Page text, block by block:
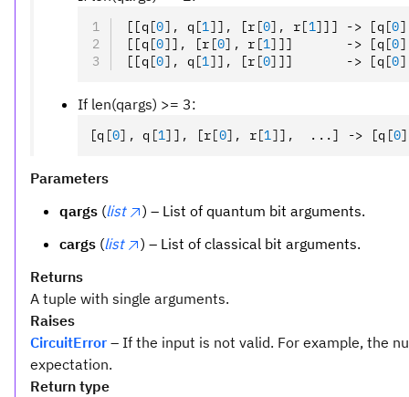
[[q [0], q [1]] , [r [0], r[1]]] -> [q [0
[[q [0]] , [r [0], r [1] ]]       -> [q [0
[[q [0], q [1]] , [r [0] ]]       -> [q [0
If len(qargs) >= 3:
[q [0], q [1] ] , [r[0], r[1]] ,
  ...] -> [q
[0
Parameters
qargs (list
) – List of quantum bit arguments.
cargs (list
) – List of classical bit arguments.
Returns
A tuple with single arguments.
Raises
CircuitError – If the input is not valid. For example, the
expectation.
Return type